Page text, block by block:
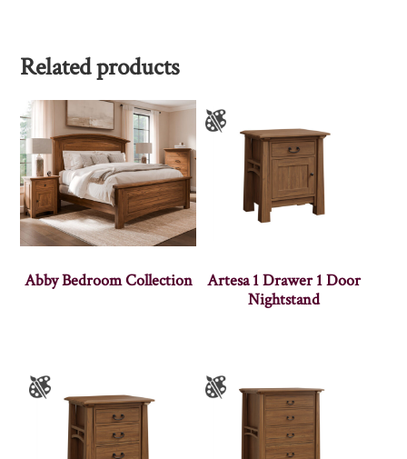
Related products
Abby Bedroom Collection
Artesa 1 Drawer 1 Door
Nightstand